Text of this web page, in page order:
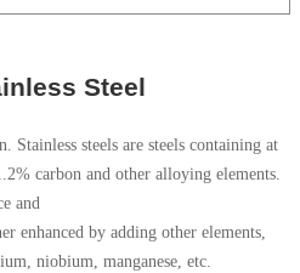
Steel
Stainless steels are steels containing at
carbon and other alloying elements.
and
enhanced by adding other elements,
niobium, manganese, etc.